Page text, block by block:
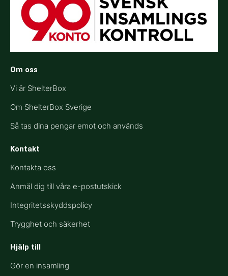
Om oss
Vi är ShelterBox
Om ShelterBox Sverige
Så tas dina pengar emot och används
Kontakt
Kontakta oss
Anmäl dig till våra e-postutskick
Integritetsskyddspolicy
Trygghet och säkerhet
Hjälp till​
Gör en insamling